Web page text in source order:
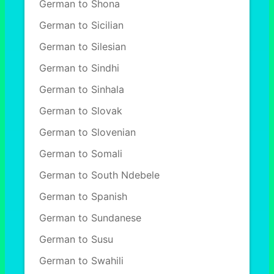
German to Shona
German to Sicilian
German to Silesian
German to Sindhi
German to Sinhala
German to Slovak
German to Slovenian
German to Somali
German to South Ndebele
German to Spanish
German to Sundanese
German to Susu
German to Swahili